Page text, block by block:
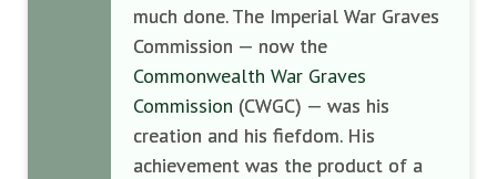
much done. The Imperial War Graves
Commission — now the
Commonwealth War Graves
Commission (CWGC) — was his
creation and his fiefdom. His
achievement was the product of a